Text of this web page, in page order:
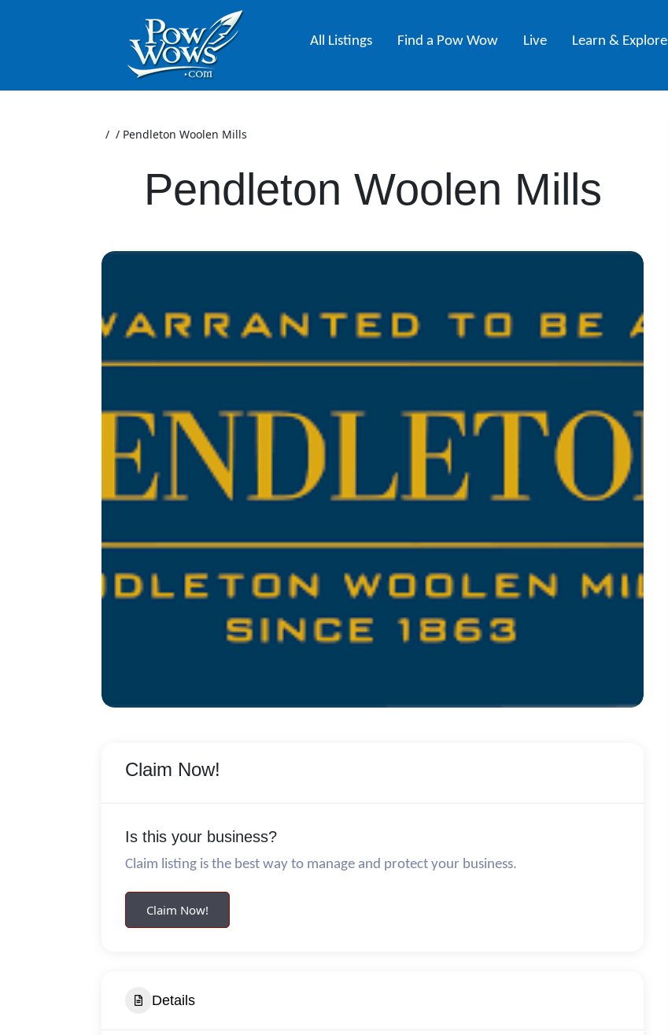
All Listings Find a Pow Wow Live Learn & Explore
/ / Pendleton Woolen Mills
Pendleton Woolen Mills
Claim Now!
Is this your business?
Claim listing is the best way to manage and protect your business.
Claim Now!
Details